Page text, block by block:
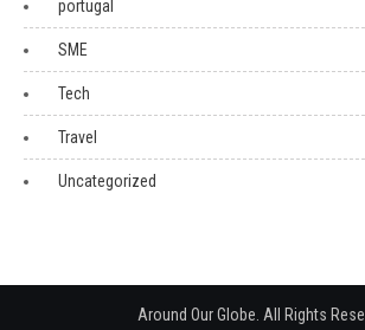
portugal
SME
Tech
Travel
Uncategorized
Around Our Globe. All Rights